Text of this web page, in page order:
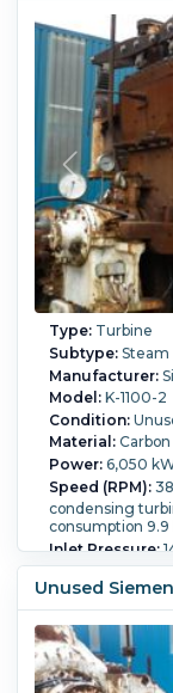
Type:Turbine
Subtype:Steam
Manufacturer:
Model:K-1100-2
Condition:
Material:Carbon
Power:6,050
Speed (RPM):
condensing
consumption
Inlet Pressure:
°C (480 °F).Inlet
Outlet Pressure:
Counter-
Unused